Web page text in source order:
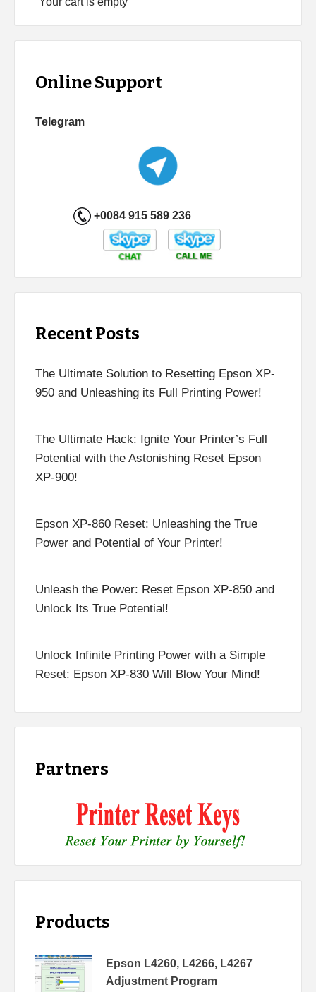
Online Support
Telegram
+0084 915 589 236
Recent Posts
The Ultimate Solution to Resetting Epson XP-
950 and Unleashing its Full Printing Power!
The Ultimate Hack: Ignite Your Printer’s Full
Potential with the Astonishing Reset Epson
XP-900!
Epson XP-860 Reset: Unleashing the True
Power and Potential of Your Printer!
Unleash the Power: Reset Epson XP-850 and
Unlock Its True Potential!
Unlock Infinite Printing Power with a Simple
Reset: Epson XP-830 Will Blow Your Mind!
Partners
Products
Epson L4260, L4266, L4267
Adjustment Program